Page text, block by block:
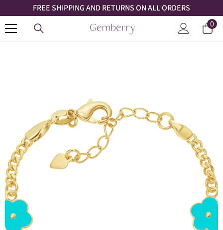
SKIP TO CONTENT
FREE SHIPPING AND RETURNS ON ALL ORDERS
Log
00